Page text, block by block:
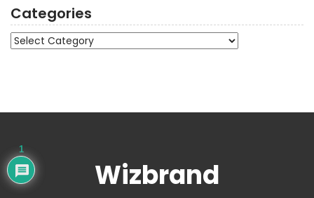
Categories
Categories
Wizbrand
1